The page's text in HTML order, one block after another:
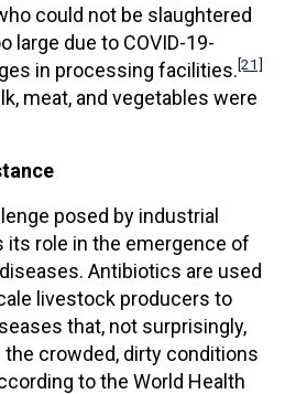
could not be slaughtered
large due to COVID-19-
in processing facilities.[21]
meat, and vegetables were
posed by industrial
its role in the emergence of
Antibiotics are used
livestock producers to
that, not surprisingly,
the crowded, dirty conditions
to the World Health